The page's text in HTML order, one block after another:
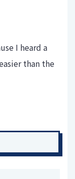
I heard a
than the